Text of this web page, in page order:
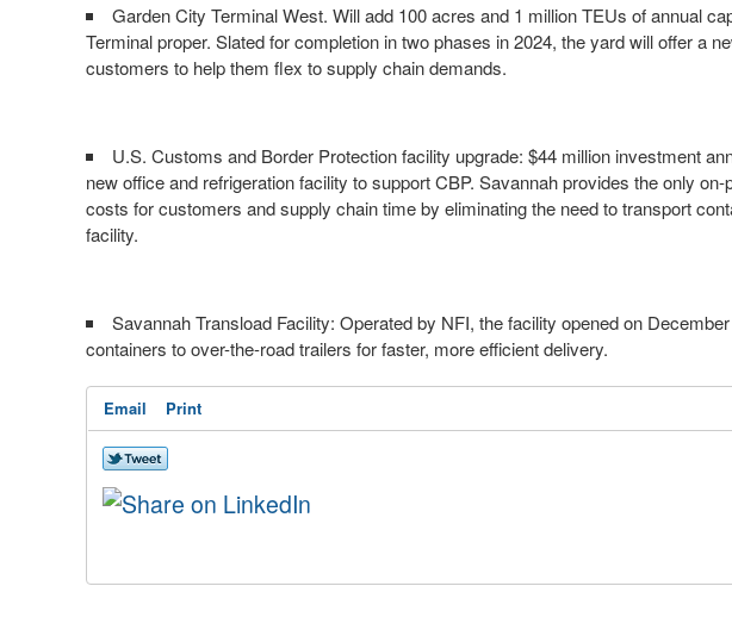
Garden City Terminal West. Will add 100 acres and 1 million TEUs of annual
Terminal proper. Slated for completion in two phases in 2024, the yard will offer a
customers to help them flex to supply chain demands.
U.S. Customs and Border Protection facility upgrade: $44 million investment
new office and refrigeration facility to support CBP. Savannah provides the only
costs for customers and supply chain time by eliminating the need to transport
facility.
Savannah Transload Facility: Operated by NFI, the facility opened on
containers to over-the-road trailers for faster, more efficient delivery.
Email Print